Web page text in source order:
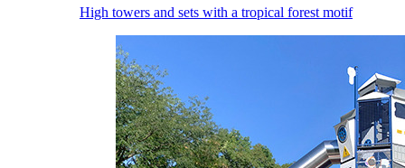
High towers and sets with a tropical forest motif